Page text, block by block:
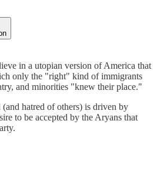
in a utopian version of America that
only the "right" kind of immigrants
and minorities "knew their place."
hatred of others) is driven by
to be accepted by the Aryans that